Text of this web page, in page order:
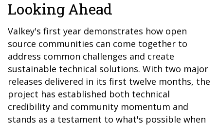
Looking Ahead
Valkey's first year demonstrates how open
source communities can come together to
address common challenges and create
sustainable technical solutions. With two major
releases delivered in its first twelve months, the
project has established both technical
credibility and community momentum and
stands as a testament to what's possible when